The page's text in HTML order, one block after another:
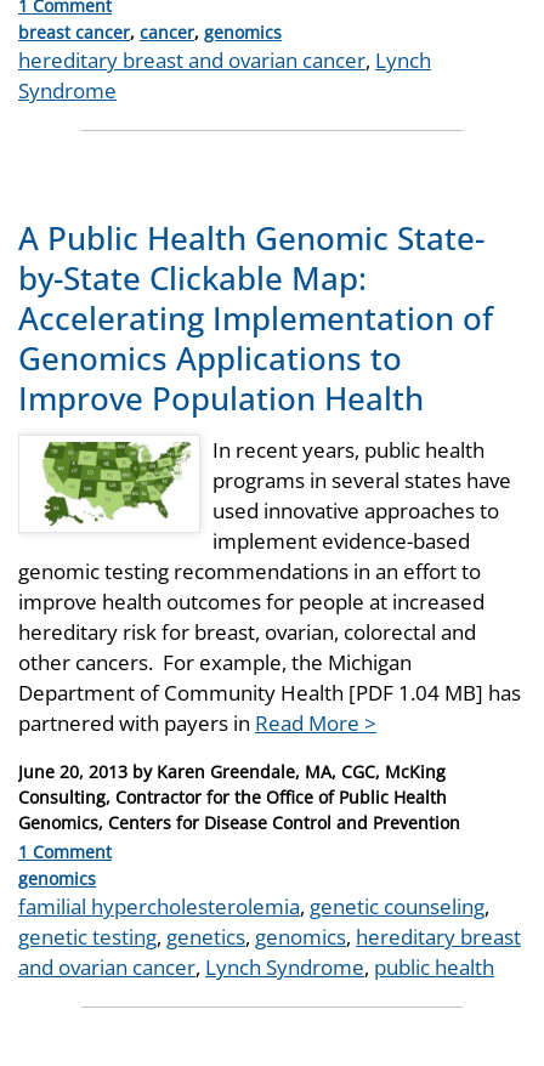
1 Comment
Categories
breast cancer, cancer, genomics
Tags
hereditary breast and ovarian cancer, Lynch
Syndrome
A Public Health Genomic State-
by-State Clickable Map:
Accelerating Implementation of
Genomics Applications to
Improve Population Health
In recent years, public health
programs in several states have
used innovative approaches to
implement evidence-based
genomic testing recommendations in an effort to
improve health outcomes for people at increased
hereditary risk for breast, ovarian, colorectal and
other cancers. For example, the Michigan
Department of Community Health [PDF 1.04 MB] has
partnered with payers in Read More >
Posted
on
June 20, 2013 by Karen Greendale, MA, CGC, McKing
Consulting, Contractor for the Office of Public Health
Genomics, Centers for Disease Control and Prevention
1 Comment
Categories
genomics
Tags
familial hypercholesterolemia, genetic counseling,
genetic testing, genetics, genomics, hereditary breast
and ovarian cancer, Lynch Syndrome, public health